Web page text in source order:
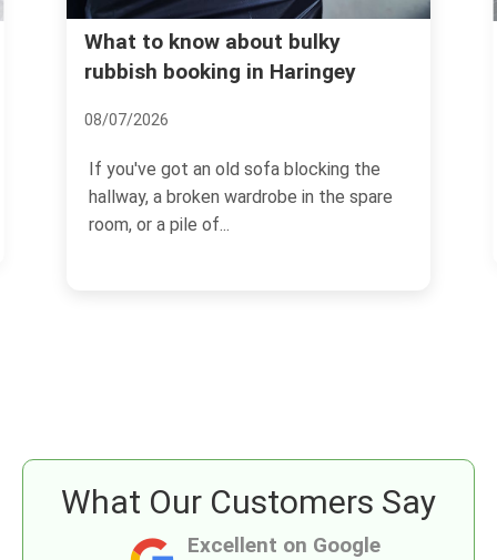
What to know about bulky
rubbish booking in Haringey
08/07/2026
If you've got an old sofa blocking the
hallway, a broken wardrobe in the spare
room, or a pile of...
Excellent on Google
What Our Customers Say